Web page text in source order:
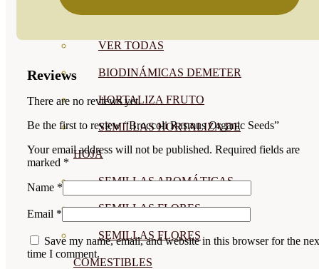
VER TODAS
BIODINÁMICAS DEMETER
HORTALIZA FRUTO
SEMILLAS HORTALIZA DE
HOJA
SEMILLAS AROMÁTICAS
SEMILLAS FLORES
SEMILLAS FLORES
COMESTIBLES
Reviews
There are no reviews yet.
Be the first to review “Broccoli Rasmus Organic Seeds”
Your email address will not be published. Required fields are
marked *
Name *
Email *
Save my name, email, and website in this browser for the
time I comment.